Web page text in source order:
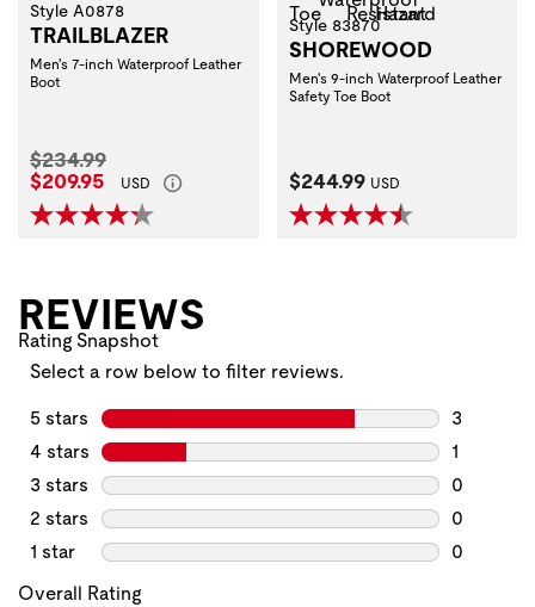
Style A0878
TRAILBLAZER
Men's 7-inch Waterproof Leather
Boot
Original Price:
$234.99
Current Price:
$209.95 USD
Style 83870
SHOREWOOD
Men's 9-inch Waterproof Leather
Safety Toe Boot
Current Price:
$244.99 USD